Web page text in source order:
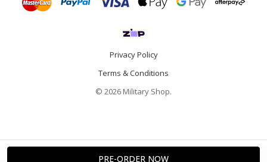
Privacy Policy
Terms & Conditions
© 2026 Military Shop.